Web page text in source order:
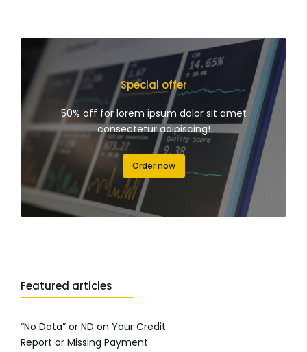
Special offer
50% off for lorem ipsum dolor sit amet
consectetur adipiscing!
Order now
Featured articles
“No Data” or ND on Your Credit
Report or Missing Payment